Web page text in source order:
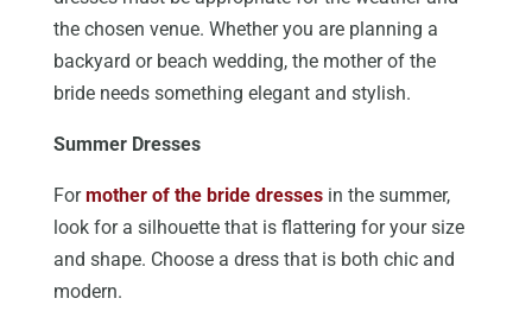
the chosen venue. Whether you are planning a
backyard or beach wedding, the mother of the
bride needs something elegant and stylish.
Summer Dresses
Formother of the bride dressesin the summer,
look for a silhouette that is flattering for your size
and shape. Choose a dress that is both chic and
modern.